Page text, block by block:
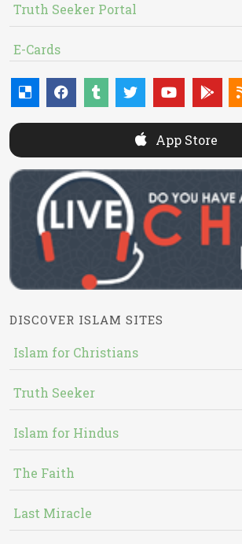
Truth Seeker Portal
E-Cards
App Store
DISCOVER ISLAM SITES
Islam for Christians
Truth Seeker
Islam for Hindus
The Faith
Last Miracle